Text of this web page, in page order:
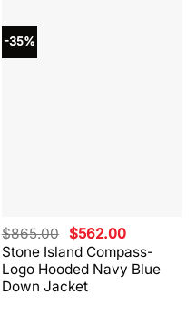
-35%
Stone Island Compass-
Logo Hooded Navy Blue
Down Jacket
$865.00 Original
price
was:
$865.00.
$562.00Current
price
is:
$562.00.